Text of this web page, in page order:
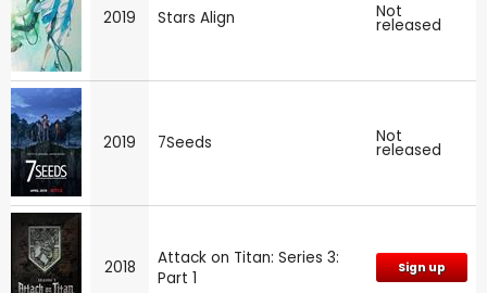
2019 Stars Align Not
released
2019 7Seeds Not
released
2018
Attack on Titan: Series 3:
Part 1
Sign up